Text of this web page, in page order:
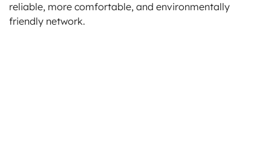
reliable, more comfortable, and environmentally
friendly network.